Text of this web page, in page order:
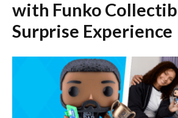
with Funko
Surprise Experience